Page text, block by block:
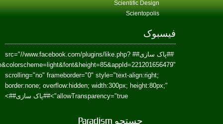
href=https://www.facebook.com/